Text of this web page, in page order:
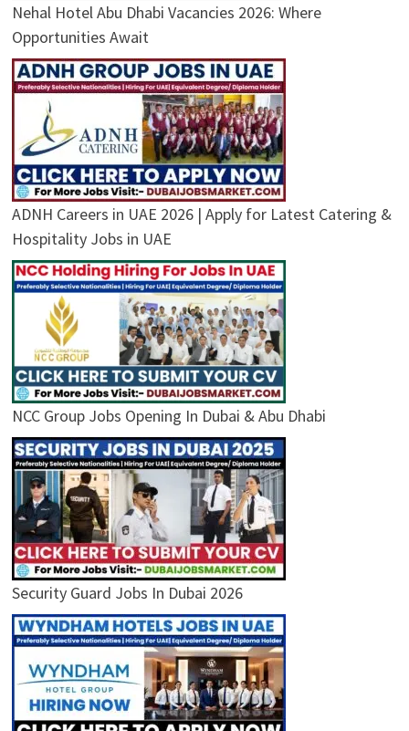
Nehal Hotel Abu Dhabi Vacancies 2026: Where
Opportunities Await
ADNH Careers in UAE 2026 | Apply for Latest Catering &
Hospitality Jobs in UAE
NCC Group Jobs Opening In Dubai & Abu Dhabi
Security Guard Jobs In Dubai 2026